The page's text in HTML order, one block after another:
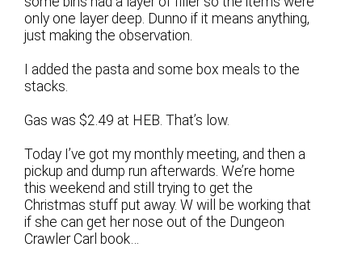
only one layer deep. Dunno if it means anything,
just making the observation.
I added the pasta and some box meals to the
stacks.
Gas was $2.49 at HEB. That’s low.
Today I’ve got my monthly meeting, and then a
pickup and dump run afterwards. We’re home
this weekend and still trying to get the
Christmas stuff put away. W will be working that
if she can get her nose out of the Dungeon
Crawler Carl book…